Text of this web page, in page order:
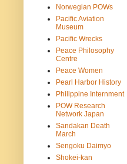
Norwegian POWs
Pacific Aviation
Museum
Pacific Wrecks
Peace Philosophy
Centre
Peace Women
Pearl Harbor History
Philippine Internment
POW Research
Network Japan
Sandakan Death
March
Sengoku Daimyo
Shokei-kan